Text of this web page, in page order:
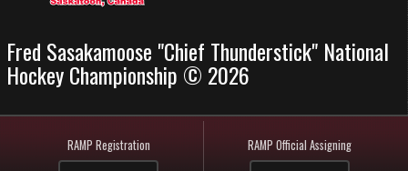
Fred Sasakamoose "Chief Thunderstick" National
Hockey Championship © 2026
RAMP Registration RAMP Official Assigning